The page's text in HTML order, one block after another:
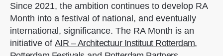
Since 2021, the ambition continues to develop RA
Month into a festival of national, and eventually
international, significance. The RA Month is an
initiative of AIR – Architectuur Instituut Rotterdam,